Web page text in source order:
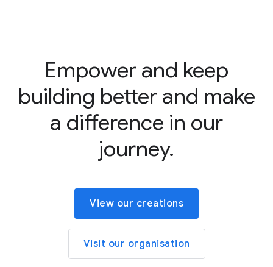
Empower and keep
building better and make
a difference in our
journey.
View our creations
Visit our organisation